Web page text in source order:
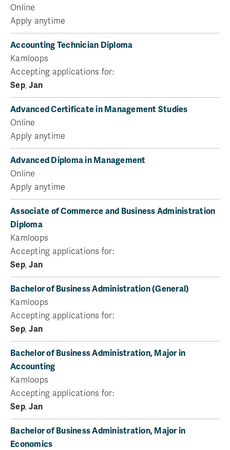
Online
Apply anytime
Accounting Technician Diploma
Kamloops
Accepting applications for:
Sep,Jan
Advanced Certificate in Management Studies
Online
Apply anytime
Advanced Diploma in Management
Online
Apply anytime
Associate of Commerce and Business Administration
Diploma
Kamloops
Accepting applications for:
Sep,Jan
Bachelor of Business Administration (General)
Kamloops
Accepting applications for:
Sep,Jan
Bachelor of Business Administration, Major in
Accounting
Kamloops
Accepting applications for:
Sep,Jan
Bachelor of Business Administration, Major in
Economics